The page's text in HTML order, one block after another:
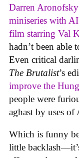
Darren
miniseries with AI
film starring Val
hadn’t been able
Even critical
The Brutalist’s
improve the
people were
aghast by uses
Which is funny
little